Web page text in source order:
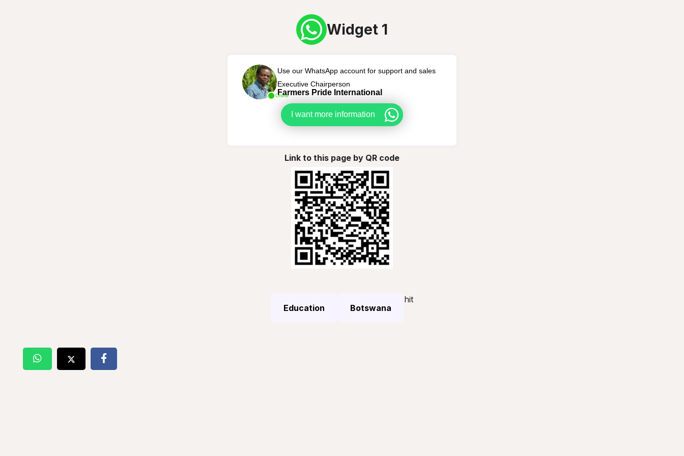
Widget 1
Online
Use our WhatsApp account for support and sales
Executive Chairperson
Farmers Pride International
I want more information
Link to this page by QR code
Education Botswana
hit